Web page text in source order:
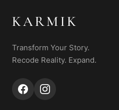
KARMIK
Transform Your Story.
Recode Reality. Expand.